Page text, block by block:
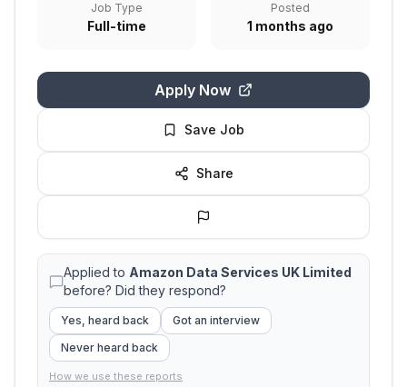
Job Type
Full-time
Posted
1 months ago
Apply Now
Save Job
Share
Applied to Amazon Data Services UK Limited
before? Did they respond?
Yes, heard back
Got an interview
Never heard back
How we use these reports